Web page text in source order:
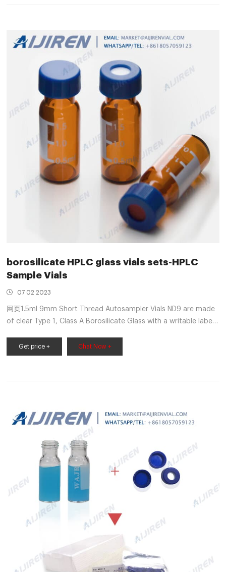
borosilicate HPLC glass vials sets-HPLC
Sample Vials
07 02 2023
网页1.5ml 9mm Short Thread Autosampler Vials ND9 are made
of clear Type 1, Class A Borosilicate Glass with a writable label
Borosilicate Glass Volume: 2ml (standard volume) 1.5ml (actual
volume) Application: HPLC and GC system Dimensions: 11.6 x
Get price + Chat Now +